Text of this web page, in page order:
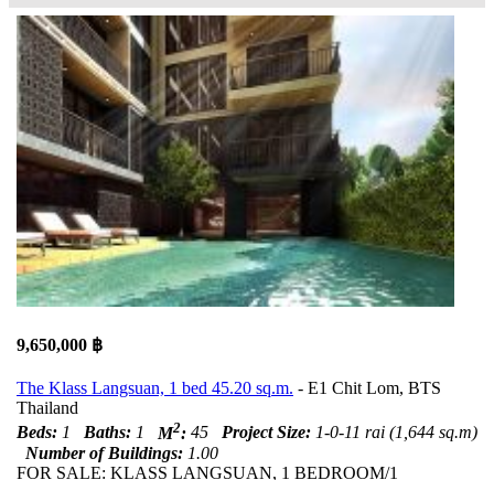
9,650,000 ฿
The Klass Langsuan, 1 bed 45.20 sq.m. - E1 Chit Lom, BTS
Thailand
Beds: 1 Baths: 1 M2: 45 Project Size: 1-0-11 rai (1,644 sq.m)
Number of Buildings: 1.00
FOR SALE: KLASS LANGSUAN, 1 BEDROOM/1